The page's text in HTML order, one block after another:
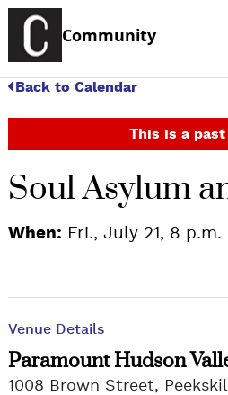
Community
Back to Calendar
This is a past
Soul Asylum
When: Fri., July 21, 8 p.m.
Venue Details
Paramount Hudson
1008 Brown Street,